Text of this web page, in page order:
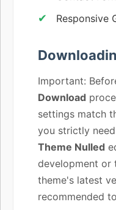
Responsive
Important:
Download
settings match
you strictly
Theme Nulled
development or
theme's latest
recommended